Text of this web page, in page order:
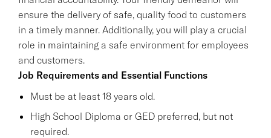
ensure the delivery of safe, quality food to customers
in a timely manner. Additionally, you will play a crucial
role in maintaining a safe environment for employees
and customers.
Job Requirements and Essential Functions
Must be at least 18 years old.
High School Diploma or GED preferred, but not
required.